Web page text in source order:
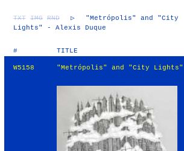
TXT IMG RND ▷
"Metrópolis" and "City
Lights" - Alexis Duque
# TITLE
W5158 "Metrópolis" and "City Lights"